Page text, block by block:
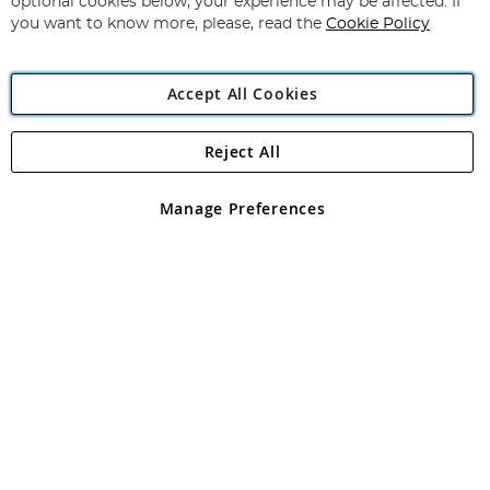
Angling Direct Plc
Angling Direct plc, 2D Wendover Road, Rackheath Industrial
registered in England and Wales No 05151321. VAT No GB 152140945
you want to know more, please, read the Cookie Policy
Accept All Cookies
Manage Preferences
Reject All